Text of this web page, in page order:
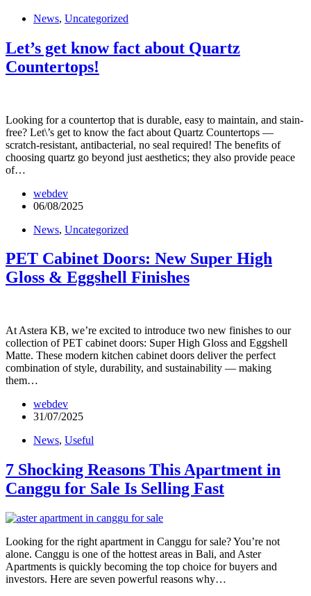
News, Uncategorized
Let’s get know fact about Quartz
Countertops!
Looking for a countertop that is durable, easy to maintain, and stain-
free? Let\’s get to know the fact about Quartz Countertops —
scratch-resistant, antibacterial, no seal required! The benefits of
choosing quartz go beyond just aesthetics; they also provide peace
of…
webdev
06/08/2025
News, Uncategorized
PET Cabinet Doors: New Super High
Gloss & Eggshell Finishes
At Astera KB, we’re excited to introduce two new finishes to our
collection of PET cabinet doors: Super High Gloss and Eggshell
Matte. These modern kitchen cabinet doors deliver the perfect
combination of style, durability, and sustainability — making
them…
webdev
31/07/2025
News, Useful
7 Shocking Reasons This Apartment in
Canggu for Sale Is Selling Fast
Looking for the right apartment in Canggu for sale? You’re not
alone. Canggu is one of the hottest areas in Bali, and Aster
Apartments is quickly becoming the top choice for buyers and
investors. Here are seven powerful reasons why…